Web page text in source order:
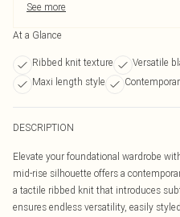
See more
At a Glance
Ribbed knit texture Versatile
Maxi length style
DESCRIPTION
Elevate your foundational wardrobe
mid-rise silhouette offers a
a tactile ribbed knit that introduces
ensures endless versatility, easily